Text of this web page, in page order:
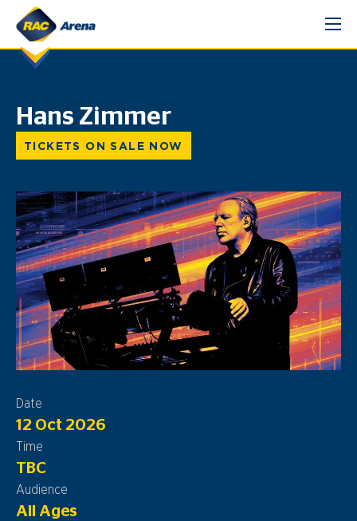
content
Hans Zimmer
TICKETS ON SALE NOW
Date
12 Oct 2026
Time
TBC
Audience
All Ages